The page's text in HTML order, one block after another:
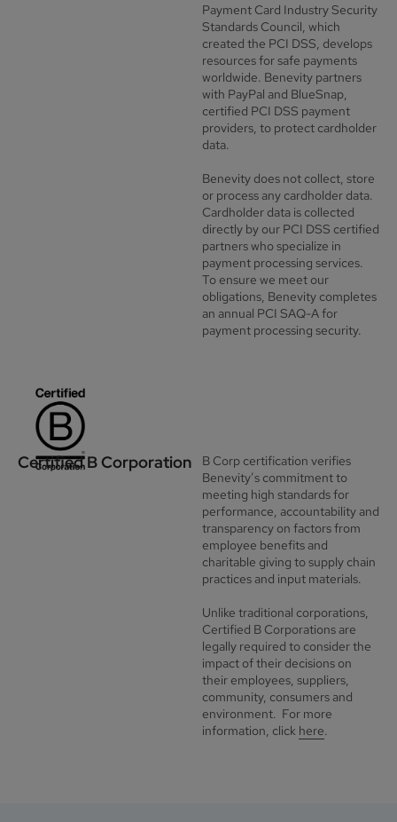
Payment Card Industry Security
Standards Council, which
created the PCI DSS, develops
resources for safe payments
worldwide. Benevity partners
with PayPal and BlueSnap,
certified PCI DSS payment
providers, to protect cardholder
data.
Benevity does not collect, store
or process any cardholder data.
Cardholder data is collected
directly by our PCI DSS certified
partners who specialize in
payment processing services.
To ensure we meet our
obligations, Benevity completes
an annual PCI SAQ-A for
payment processing security.
Certified B Corporation
B Corp certification verifies
Benevity’s commitment to
meeting high standards for
performance, accountability and
transparency on factors from
employee benefits and
charitable giving to supply chain
practices and input materials.
Unlike traditional corporations,
Certified B Corporations are
legally required to consider the
impact of their decisions on
their employees, suppliers,
community, consumers and
environment. For more
information, click here.